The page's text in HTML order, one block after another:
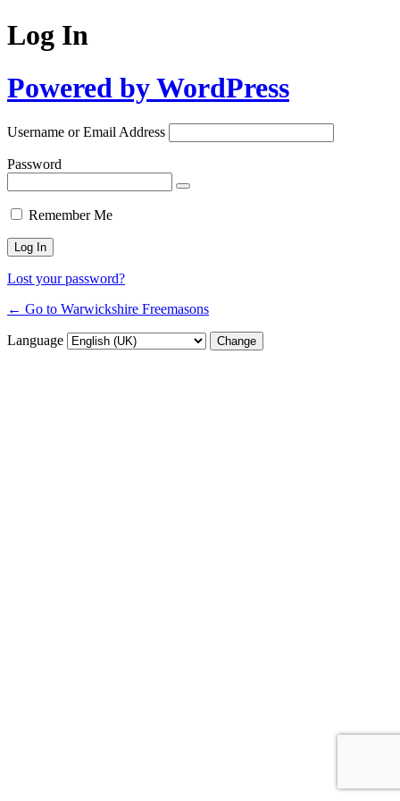
Log In
Powered by WordPress
Username or Email Address
Password
Remember Me
Lost your password?
← Go to Warwickshire Freemasons
Language